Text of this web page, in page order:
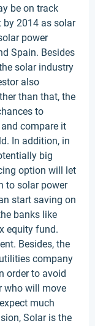
be on track
by 2014 as solar
power
Spain. Besides
solar industry
also
than that, the
to
compare it
In addition, in
big
option will let
to solar power
start saving on
banks like
equity fund.
Besides, the
company
order to avoid
who will move
much
Solar is the